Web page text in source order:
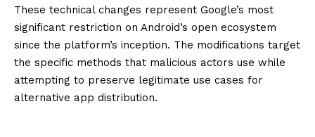
These technical changes represent Google’s most
significant restriction on Android’s open ecosystem
since the platform’s inception. The modifications target
the specific methods that malicious actors use while
attempting to preserve legitimate use cases for
alternative app distribution.